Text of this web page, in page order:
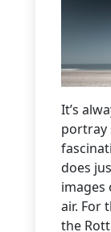
It’s
portray
does
air. For
the